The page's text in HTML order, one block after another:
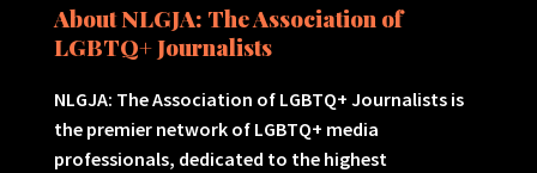
About NLGJA: The Association of
LGBTQ+ Journalists
NLGJA: The Association of LGBTQ+ Journalists is
the premier network of LGBTQ+ media
professionals, dedicated to the highest